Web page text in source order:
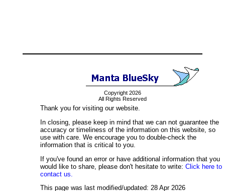
Copyright 2026
All Rights Reserved
Thank you for visiting our website.
In closing, please keep in mind that we can not guarantee the
accuracy or timeliness of the information on this website, so
use with care. We encourage you to double-check the
information that is critical to you.
If you've found an error or have additional information that you
would like to share, please don't hesitate to write: Click here to
contact us.
This page was last modified/updated: 28 Apr 2026